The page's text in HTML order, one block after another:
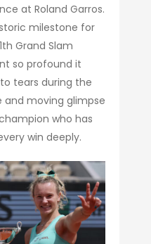
at Roland Garros.
milestone for
Grand Slam
so profound it
tears during the
and moving glimpse
who has
win deeply.